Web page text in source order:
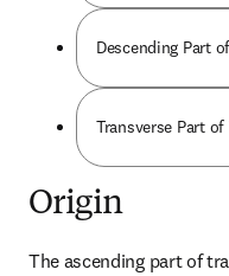
Descending Part
Transverse Part
Origin
The ascending part of